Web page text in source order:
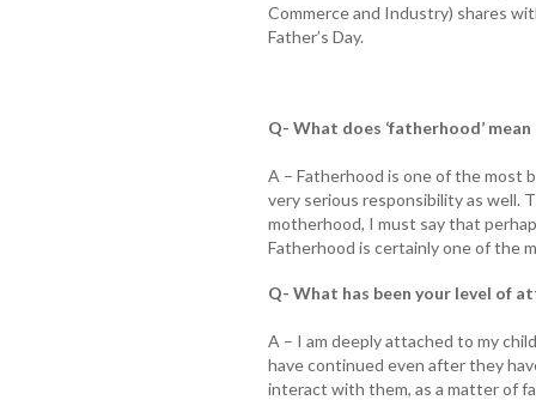
Commerce and Industry) shares
Father’s Day.
Q- What does ‘fatherhood’ mean
A – Fatherhood is one of the most
very serious responsibility as well.
motherhood, I must say that
Fatherhood is certainly one of the
Q- What has been your level of
A – I am deeply attached to my
have continued even after they
interact with them, as a matter of